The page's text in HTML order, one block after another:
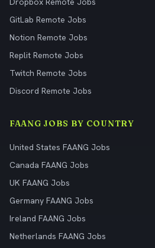
GitLab Remote Jobs
Notion Remote Jobs
Replit Remote Jobs
Twitch Remote Jobs
Discord Remote Jobs
FAANG JOBS BY COUNTRY
United States FAANG Jobs
Canada FAANG Jobs
UK FAANG Jobs
Germany FAANG Jobs
Ireland FAANG Jobs
Netherlands FAANG Jobs